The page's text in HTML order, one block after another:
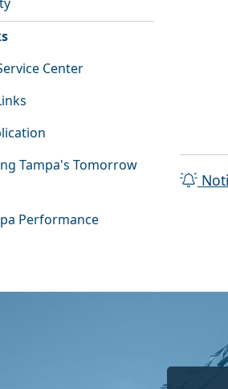
Center
Tampa's Tomorrow
Performance